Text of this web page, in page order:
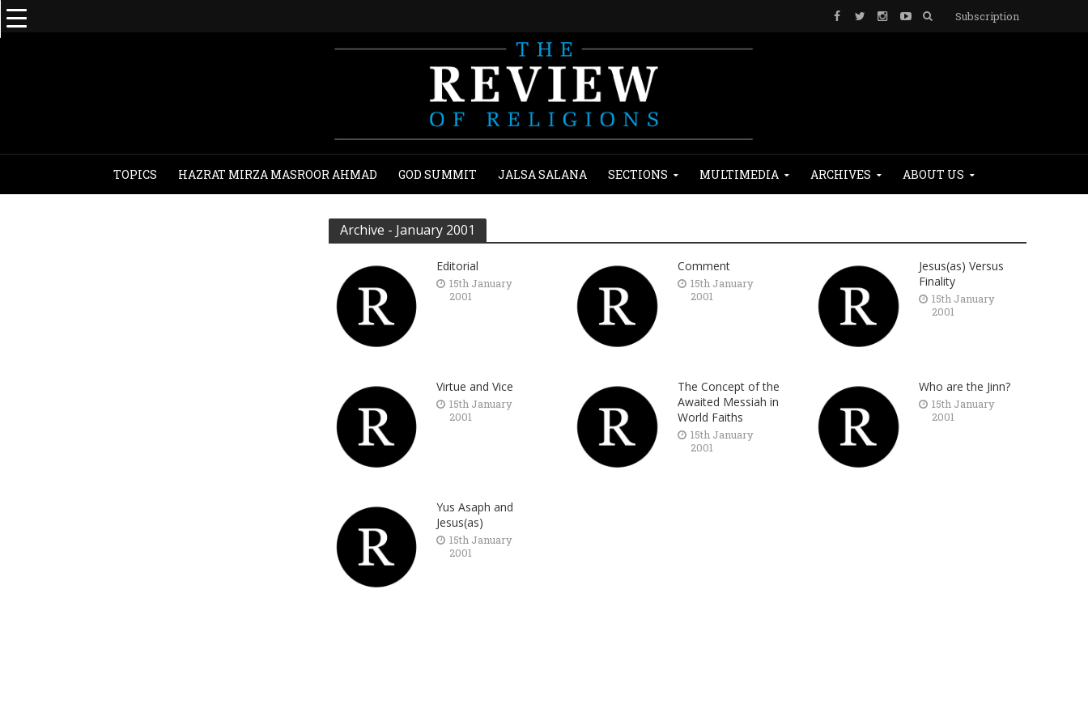
Subscription
TOPICS HAZRAT MIRZA MASROOR AHMAD GOD SUMMIT JALSA SALANA SECTIONS MULTIMEDIA ARCHIVES ABOUT US
Archive - January 2001
Editorial
15th January
2001
Comment
15th January
2001
Jesus(as) Versus
Finality
15th January
2001
Virtue and Vice
15th January
2001
The Concept of the
Awaited Messiah in
World Faiths
15th January
2001
Who are the Jinn?
15th January
2001
Yus Asaph and
Jesus(as)
15th January
2001